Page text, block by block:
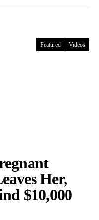
Featured Videos
Her,
$10,000